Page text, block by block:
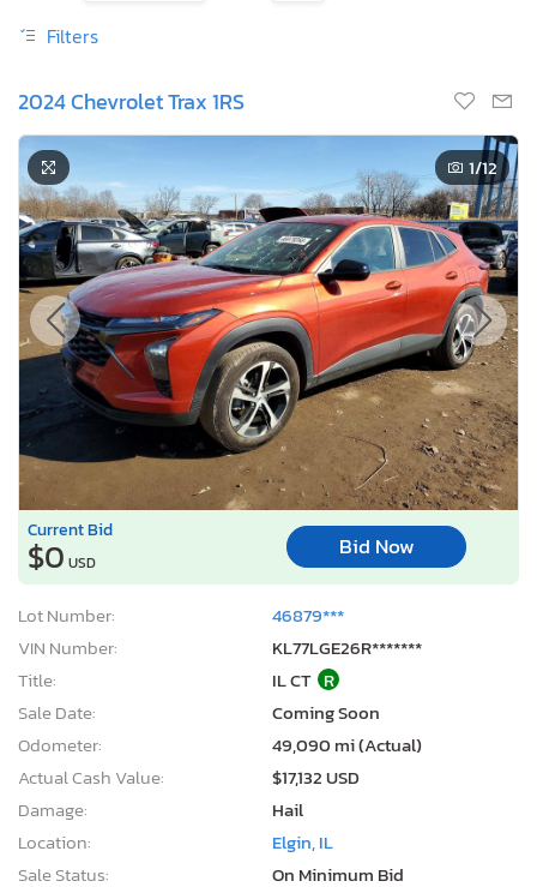
Filters
2024 Chevrolet Trax 1RS
1/12
Current Bid
$0 USD
Bid Now
Lot Number:
46879***
VIN Number:
KL77LGE26R*******
Title:
IL CT R
Sale Date:
Coming Soon
Odometer:
49,090 mi (Actual)
Actual Cash Value:
$17,132 USD
Damage:
Hail
Location:
Elgin, IL
Sale Status:
On Minimum Bid